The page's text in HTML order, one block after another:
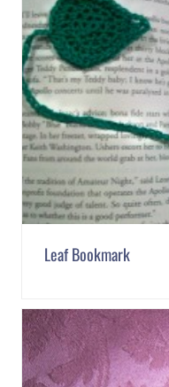
Leaf Bookmark